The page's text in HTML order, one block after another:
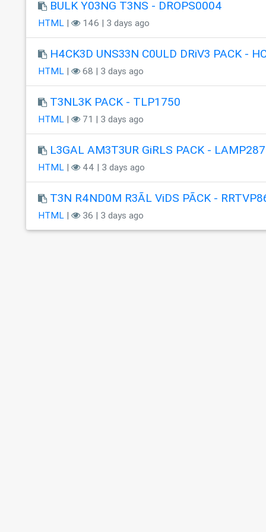
BULK Y03NG T3NS - DROPS0004
HTML| 146 | 3 days ago
H4CK3D UNS33N C0ULD DRiV3 PACK -
HTML| 68 | 3 days ago
T3NL3K PACK - TLP1750
HTML| 71 | 3 days ago
L3GAL AM3T3UR GiRLS PACK - LAMP287
HTML| 44 | 3 days ago
T3N R4ND0M R3ÃL ViDS PÃCK -
HTML| 36 | 3 days ago